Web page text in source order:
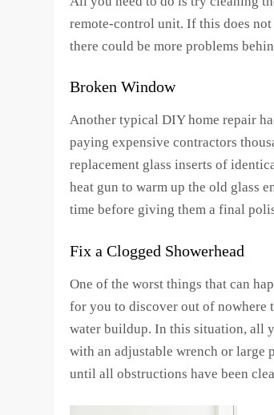
remote-control unit. If this does
there could be more problems
Broken Window
Another typical DIY home repair
paying expensive contractors
replacement glass inserts of
heat gun to warm up the old glass
time before giving them a final
Fix a Clogged Showerhead
One of the worst things that can
for you to discover out of nowhere
water buildup. In this situation, all
with an adjustable wrench or large
until all obstructions have been